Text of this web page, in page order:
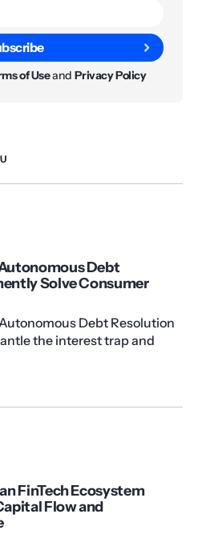
of UseandPrivacy Policy
Debt
Solve Consumer
Debt Resolution
the interest trap and
FinTech Ecosystem
Flow and